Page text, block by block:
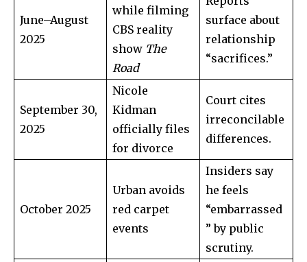
Join our community of
SUBSCRIBERS and be part of the
To subscribe, simply enter your email address on our website
or click the subscribe button below. Don't worry, we respect
your privacy and won't spam your inbox. Your information is
June–August
2025
while filming
CBS reality
show The
Road
surface about
relationship
“sacrifices.”
September 30,
2025
Nicole
Kidman
officially files
for divorce
Court cites
irreconcilable
differences.
October 2025
Urban avoids
red carpet
events
Insiders say
he feels
“embarrassed
” by public
scrutiny.